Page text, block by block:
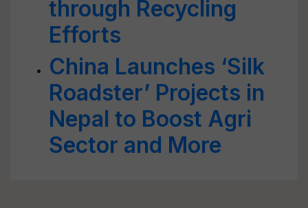
through Recycling
Efforts
China Launches ‘Silk
Roadster’ Projects in
Nepal to Boost Agri
Sector and More